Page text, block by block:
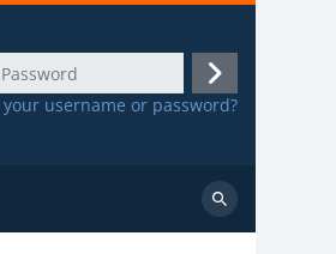
Log
in
username or password?
Search
courses